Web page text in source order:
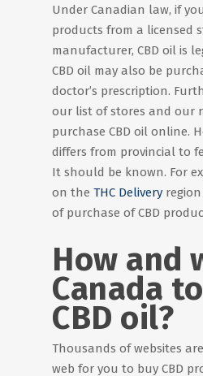
Under Canadian law, if
products from a licensed
manufacturer, CBD oil is
CBD oil may also be
doctor’s prescription.
our list of stores and our
purchase CBD oil online.
differs from provincial to
It should be known. For
on the THC Delivery
of purchase of CBD
How and
Canada
CBD oil?
Thousands of websites
web for you to buy CBD